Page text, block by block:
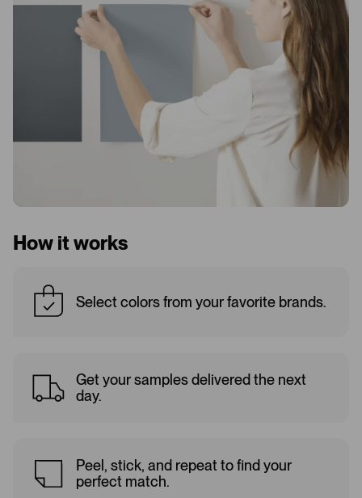
How it works
Select colors from your favorite brands.
Get your samples delivered the next
day.
Peel, stick, and repeat to find your
perfect match.